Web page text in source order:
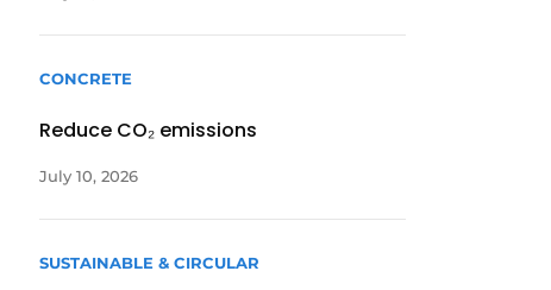
CONCRETE
Reduce CO₂ emissions
July 10, 2026
SUSTAINABLE & CIRCULAR